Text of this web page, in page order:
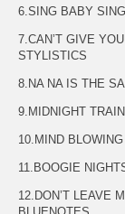
6.SING BABY
7.CAN’T GIVE
STYLISTICS
8.NA NA IS THE
9.MIDNIGHT
10.MIND
11.BOOGIE
12.DON’T LEAVE